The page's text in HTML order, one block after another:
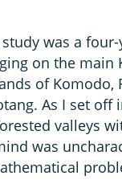
study was a
on the main
of Komodo,
As I set off
valleys
was